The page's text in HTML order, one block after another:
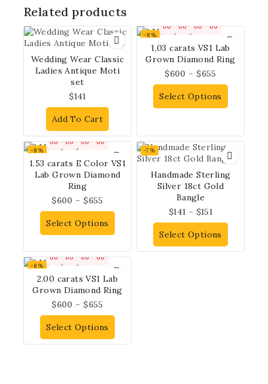
Related products
Wedding Wear Classic
Ladies Antique Moti
set
$141
Add To Cart
-8%
00 00 00 00
1,03 carats VS1 Lab
Grown Diamond Ring
$600 – $655
Select Options
-8%
00 00 00 00
1.53 carats E Color VS1
Lab Grown Diamond
Ring
$600 – $655
Select Options
-7%
Handmade Sterling
Silver 18ct Gold
Bangle
$141 – $151
Select Options
-8%
00 00 00 00
2.00 carats VS1 Lab
Grown Diamond Ring
$600 – $655
Select Options